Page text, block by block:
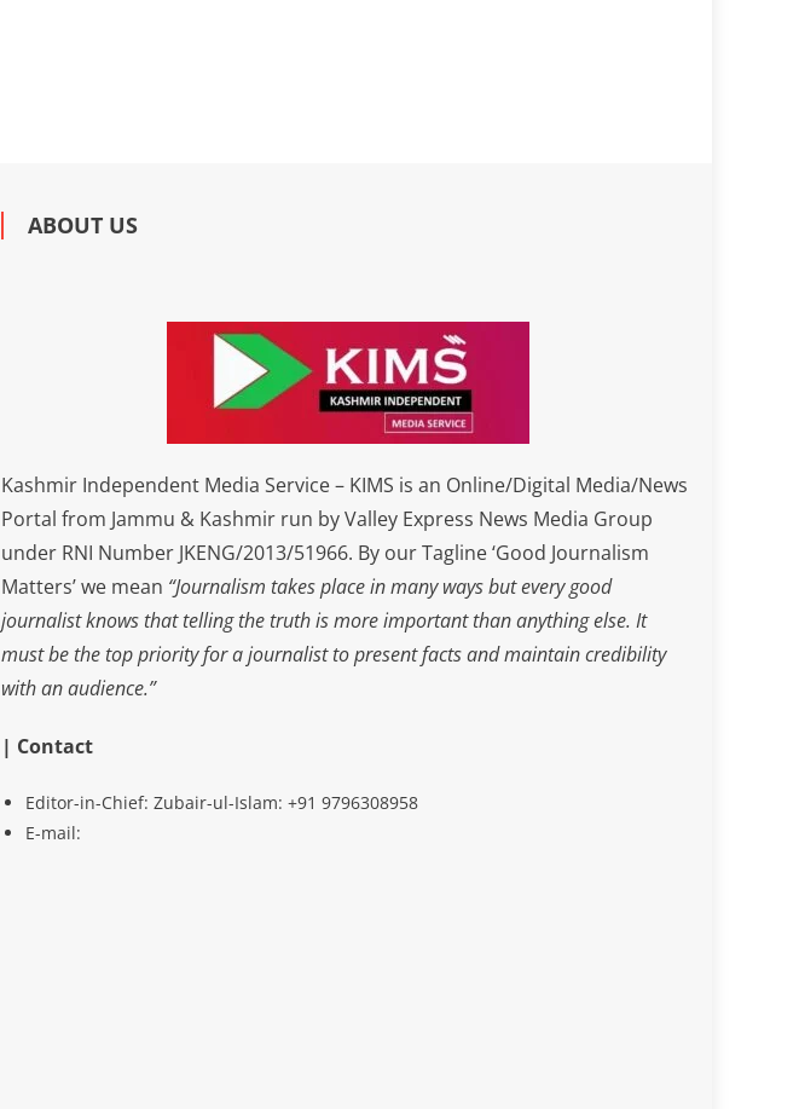
ABOUT US
Kashmir Independent Media Service – KIMS is an Online/Digital Media/News
Portal from Jammu & Kashmir run by Valley Express News Media Group
under RNI Number JKENG/2013/51966. By our Tagline ‘Good Journalism
Matters’ we mean “Journalism takes place in many ways but every good
journalist knows that telling the truth is more important than anything else. It
must be the top priority for a journalist to present facts and maintain credibility
with an audience.”
| Contact
Editor-in-Chief: Zubair-ul-Islam: +91 9796308958
E-mail: